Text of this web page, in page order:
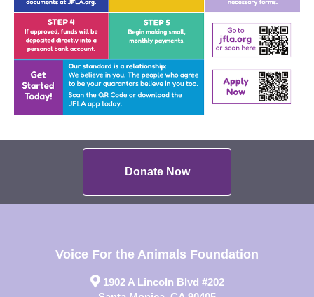
Donate Now
Voice For the Animals Foundation
1902 A Lincoln Blvd #202